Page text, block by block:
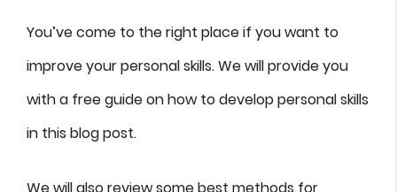
You’ve come to the right place if you want to
improve your personal skills. We will provide you
with a free guide on how to develop personal skills
in this blog post.
We will also review some best methods for